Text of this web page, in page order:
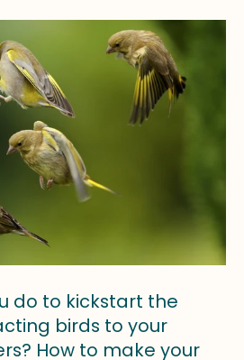
do to kickstart the
birds to your
How to make your